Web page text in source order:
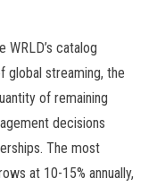
catalog
global streaming, the
of remaining
decisions
The most
at 10-15% annually,